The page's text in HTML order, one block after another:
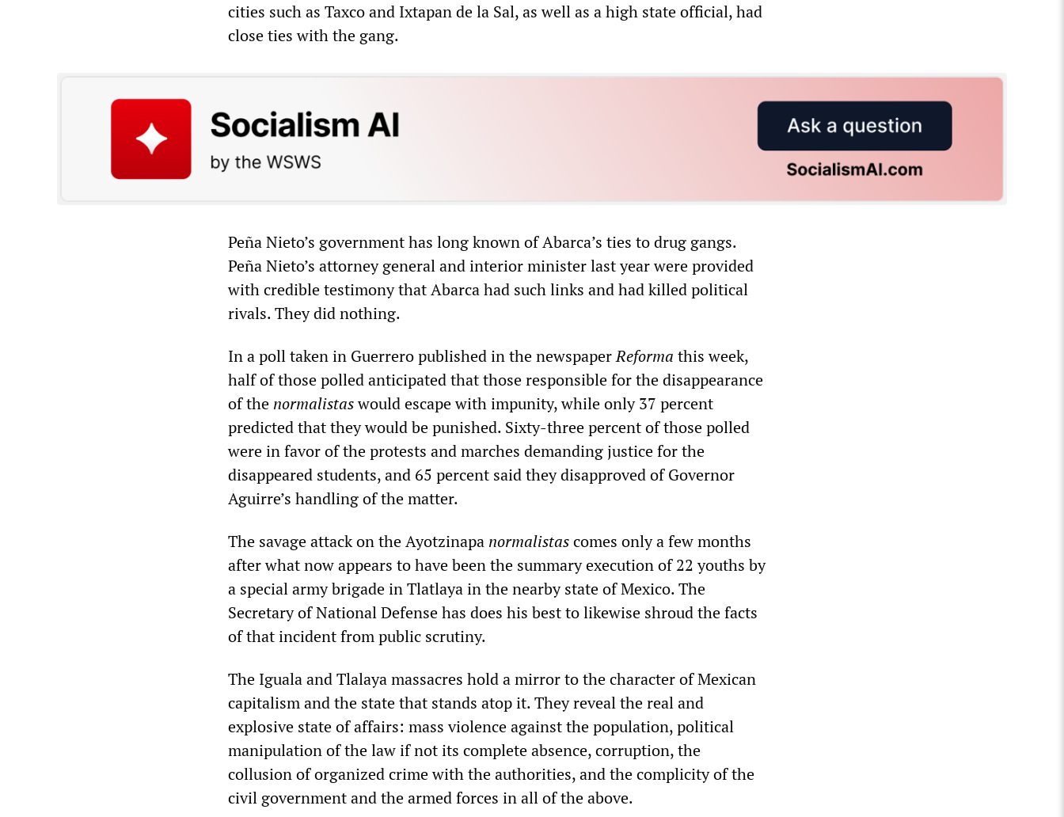
cities such as Taxco and Ixtapan de la Sal, as well as a high state official, had
close ties with the gang.
Peña Nieto’s government has long known of Abarca’s ties to drug gangs.
Peña Nieto’s attorney general and interior minister last year were provided
with credible testimony that Abarca had such links and had killed political
rivals. They did nothing.
In a poll taken in Guerrero published in the newspaperReforma this week,
half of those polled anticipated that those responsible for the disappearance
of the normalistaswould escape with impunity, while only 37 percent
predicted that they would be punished. Sixty-three percent of those polled
were in favor of the protests and marches demanding justice for the
disappeared students, and 65 percent said they disapproved of Governor
Aguirre’s handling of the matter.
The savage attack on the Ayotzinapa normalistascomes only a few months
after what now appears to have been the summary execution of 22 youths by
a special army brigade in Tlatlaya in the nearby state of Mexico. The
Secretary of National Defense has does his best to likewise shroud the facts
of that incident from public scrutiny.
The Iguala and Tlalaya massacres hold a mirror to the character of Mexican
capitalism and the state that stands atop it. They reveal the real and
explosive state of affairs: mass violence against the population, political
manipulation of the law if not its complete absence, corruption, the
collusion of organized crime with the authorities, and the complicity of the
civil government and the armed forces in all of the above.